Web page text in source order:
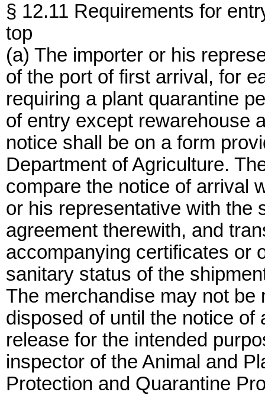
§ 12.11 Requirements for
top
(a) The importer or his
of the port of first arrival, for
requiring a plant quarantine
of entry except rewarehouse
notice shall be on a form
Department of Agriculture.
compare the notice of arrival
or his representative with the
agreement therewith, and
accompanying certificates or
sanitary status of the
The merchandise may not
disposed of until the notice
release for the intended
inspector of the Animal and
Protection and Quarantine